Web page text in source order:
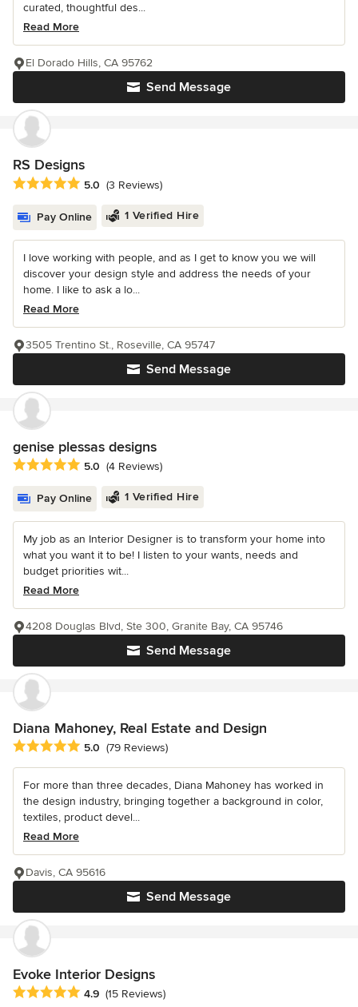
curated, thoughtful des...
Read More
Send Message
El Dorado Hills, CA 95762
RS Designs
Average rating: 5 out of 5 stars
5.0 (3 Reviews)
Pay Online 1 Verified Hire
I love working with people, and as I get to know you we will
discover your design style and address the needs of your
home. I like to ask a lo...
Read More
Send Message
3505 Trentino St., Roseville, CA 95747
genise plessas designs
Average rating: 5 out of 5 stars
5.0 (4 Reviews)
Pay Online 1 Verified Hire
My job as an Interior Designer is to transform your home into
what you want it to be! I listen to your wants, needs and
budget priorities wit...
Read More
Send Message
4208 Douglas Blvd, Ste 300, Granite Bay, CA 95746
Diana Mahoney, Real Estate and Design
Average rating: 5 out of 5 stars
5.0 (79 Reviews)
For more than three decades, Diana Mahoney has worked in
the design industry, bringing together a background in color,
textiles, product devel...
Read More
Send Message
Davis, CA 95616
Evoke Interior Designs
Average rating: 4.9 out of 5 stars
4.9 (15 Reviews)